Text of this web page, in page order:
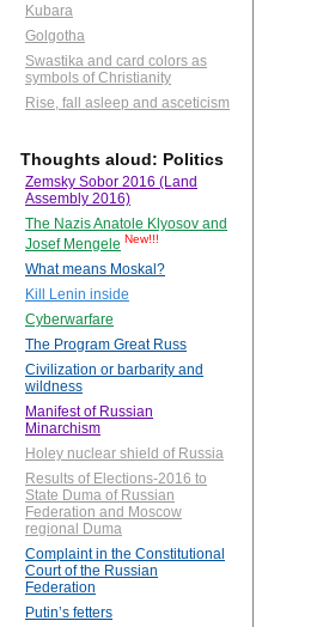
Kubara
Golgotha
Swastika and card colors as
symbols of Christianity
Rise, fall asleep and asceticism
Thoughts aloud: Politics
Zemsky Sobor 2016 (Land
Assembly 2016)
The Nazis Anatole Klyosov and
Josef Mengele New!!!
What means Moskal?
Kill Lenin inside
Cyberwarfare
The Program Great Russ
Civilization or barbarity and
wildness
Manifest of Russian
Minarchism
Holey nuclear shield of Russia
Results of Elections-2016 to
State Duma of Russian
Federation and Moscow
regional Duma
Complaint in the Constitutional
Court of the Russian
Federation
Putin’s fetters